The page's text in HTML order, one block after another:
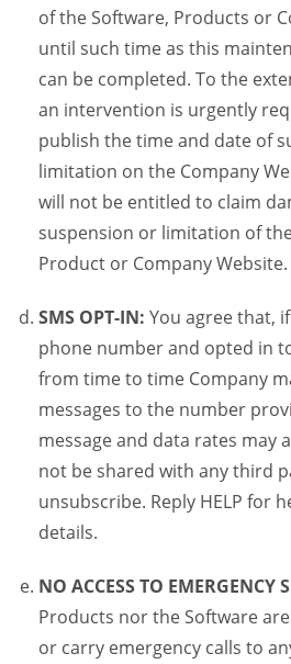
of the Software, Products or
until such time as this
can be completed. To the
an intervention is urgently
publish the time and date of
limitation on the Company
will not be entitled to claim
suspension or limitation of
Product or Company Website.
SMS OPT-IN: You agree that,
phone number and opted in
from time to time Company
messages to the number
message and data rates may
not be shared with any third
unsubscribe. Reply HELP for
details.
NO ACCESS TO EMERGENCY
Products nor the Software
or carry emergency calls to